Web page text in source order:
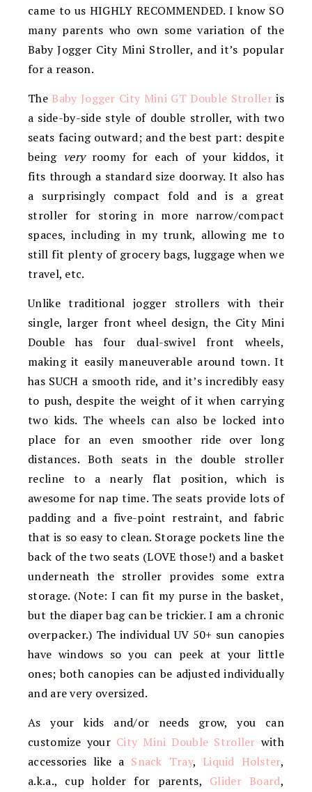
came to us HIGHLY RECOMMENDED. I know SO
many parents who own some variation of the
Baby Jogger City Mini Stroller, and it’s popular
for a reason.
The Baby Jogger City Mini GT Double Strolleris
a side-by-side style of double stroller, with two
seats facing outward; and the best part: despite
being veryroomy for each of your kiddos, it
fits through a standard size doorway. It also has
a surprisingly compact fold and is a great
stroller for storing in more narrow/compact
spaces, including in my trunk, allowing me to
still fit plenty of grocery bags, luggage when we
travel, etc.
Unlike traditional jogger strollers with their
single, larger front wheel design, the City Mini
Double has four dual-swivel front wheels,
making it easily maneuverable around town. It
has SUCH a smooth ride, and it’s incredibly easy
to push, despite the weight of it when carrying
two kids. The wheels can also be locked into
place for an even smoother ride over long
distances. Both seats in the double stroller
recline to a nearly flat position, which is
awesome for nap time. The seats provide lots of
padding and a five-point restraint, and fabric
that is so easy to clean. Storage pockets line the
back of the two seats (LOVE those!) and a basket
underneath the stroller provides some extra
storage. (Note: I can fit my purse in the basket,
but the diaper bag can be trickier. I am a chronic
overpacker.) The individual UV 50+ sun canopies
have windows so you can peek at your little
ones; both canopies can be adjusted individually
and are very oversized.
As your kids and/or needs grow, you can
customize your City Mini Double Stroller with
accessories like a Snack Tray, Liquid Holster,
a.k.a., cup holder for parents, Glider Board,